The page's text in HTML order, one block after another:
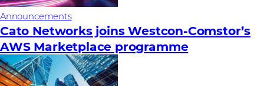
Announcements
Cato Networks joins Westcon-Comstor’s
AWS Marketplace programme